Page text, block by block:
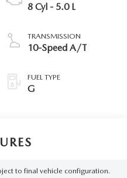
8 Cyl - 5.0 L
TRANSMISSION
10-Speed A/T
FUEL TYPE
G
to final vehicle configuration.